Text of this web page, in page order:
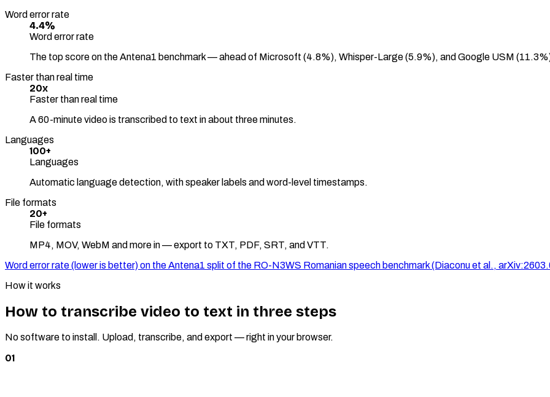
Word error rate
4.4%
Word error rate
The top score on the Antena1 benchmark — ahead of Microsoft (4.8%), Whisper-Large (5.9%), and Google USM
Faster than real time
20x
Faster than real time
A 60-minute video is transcribed to text in about three minutes.
Languages
100+
Languages
Automatic language detection, with speaker labels and word-level timestamps.
File formats
20+
File formats
MP4, MOV, WebM and more in — export to TXT, PDF, SRT, and VTT.
Word error rate (lower is better) on the Antena1 split of the RO-N3WS Romanian speech benchmark (Diaconu et al.,
How it works
How to transcribe video to text in three steps
No software to install. Upload, transcribe, and export — right in your browser.
01